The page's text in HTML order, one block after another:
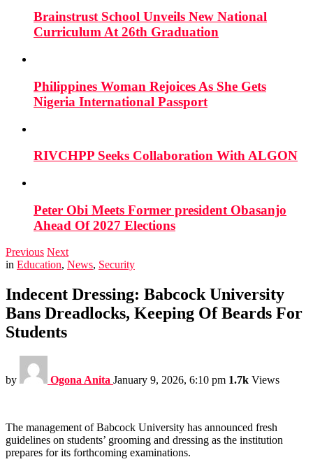
Brainstrust School Unveils New National
Curriculum At 26th Graduation
Philippines Woman Rejoices As She Gets
Nigeria International Passport
RIVCHPP Seeks Collaboration With ALGON
Peter Obi Meets Former president Obasanjo
Ahead Of 2027 Elections
Previous Next
in Education, News, Security
Indecent Dressing: Babcock University
Bans Dreadlocks, Keeping Of Beards For
Students
by Ogona Anita January 9, 2026, 6:10 pm 1.7k Views
The management of Babcock University has announced fresh
guidelines on students’ grooming and dressing as the institution
prepares for its forthcoming examinations.